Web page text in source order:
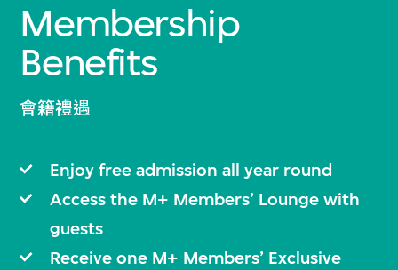
Membership
Benefits
會籍禮遇
Enjoy free admission all year round
Access the M+ Members’ Lounge with
guests
Receive one M+ Members’ Exclusive